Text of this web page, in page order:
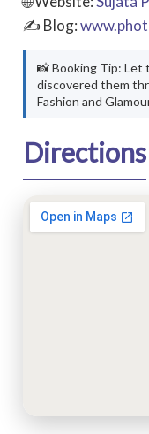
✍ Blog:
📸 Booking Tip: Let
discovered them
Fashion and
Directions